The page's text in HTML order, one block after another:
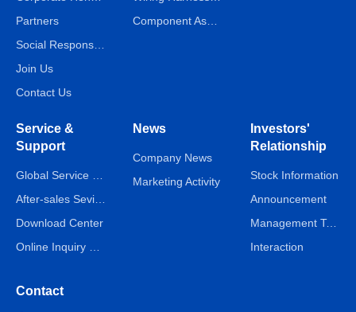
Partners
Join Us
Contact Us
Service &
Support
Download Center
News
Company News
Marketing Activity
Investors'
Relationship
Stock Information
Announcement
Management Team
Interaction
Contact